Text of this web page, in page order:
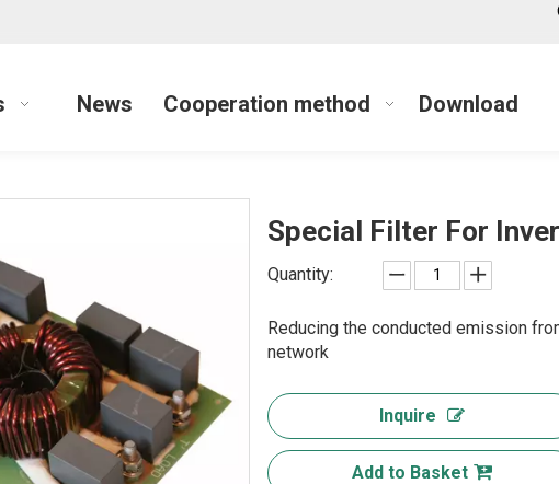
News Cooperation method Download
Special Filter For
Quantity:
Reducing the conducted emission
network
Inquire
Add to Basket